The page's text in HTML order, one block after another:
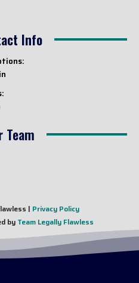
Info
Team
| Privacy Policy
by Team Legally Flawless